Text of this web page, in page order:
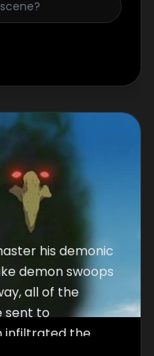
his demonic
demon swoops
all of the
sent to
infiltrated the